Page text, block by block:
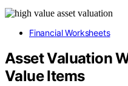
Financial Worksheets
Asset Valuation
Value Items